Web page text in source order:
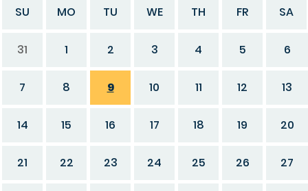
SU MO TU WE TH FR SA
31 1 2 3 4 5 6
7 8 9 10 11 12 13
14 15 16 17 18 19 20
21 22 23 24 25 26 27